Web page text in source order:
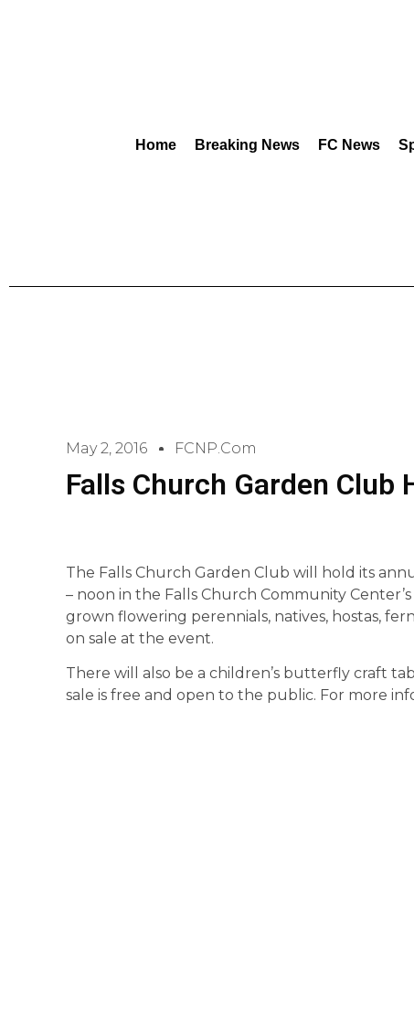
Home Breaking News FC News
May 2, 2016 FCNP.com
Falls Church Garden Club
The Falls Church Garden Club will hold its
– noon in the Falls Church Community
grown flowering perennials, natives, hostas,
on sale at the event.
There will also be a children’s butterfly craft
sale is free and open to the public. For more